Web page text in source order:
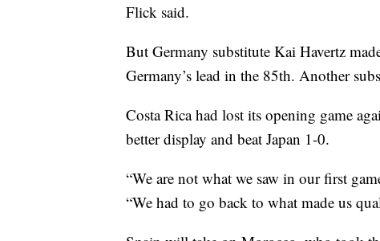
Flick said.
But Germany substitute Kai Havertz
Germany’s lead in the 85th. Another
Costa Rica had lost its opening game
better display and beat Japan 1-0.
“We are not what we saw in our first
“We had to go back to what made us